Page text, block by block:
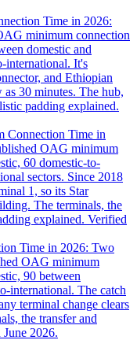
Time in 2026:
minimum connection
domestic and
international. It's
and Ethiopian
30 minutes. The hub,
padding explained.
Connection Time in
OAG minimum
60 domestic-to-
sectors. Since 2018
1, so its Star
The terminals, the
explained. Verified
Time in 2026: Two
OAG minimum
90 between
international. The catch
terminal change clears
the transfer and
2026.